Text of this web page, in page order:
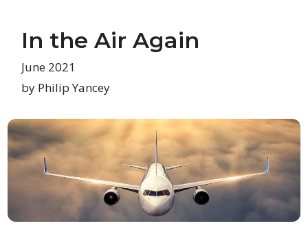
In the Air Again
June 2021
by Philip Yancey